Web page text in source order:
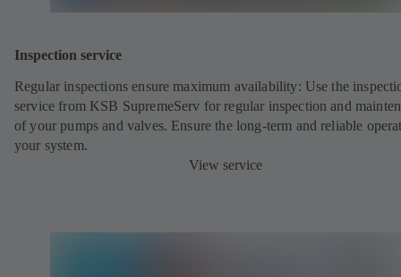
Inspection service
Regular inspections ensure maximum availability: Use the
service from KSB SupremeServ for regular inspection and
of your pumps and valves. Ensure the long-term and reliable
your system.
View service